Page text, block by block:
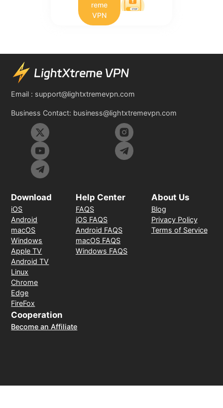
reme
VPN
Email : support@lightxtremevpn.com
Business Contact: business@lightxtremevpn.com
Download
iOS
Android
macOS
Windows
Apple TV
Android TV
Linux
Chrome
Edge
FireFox
Help Center
FAQS
iOS FAQS
Android FAQS
macOS FAQS
Windows FAQS
About Us
Blog
Privacy Policy
Terms of Service
Cooperation
Become an Affiliate